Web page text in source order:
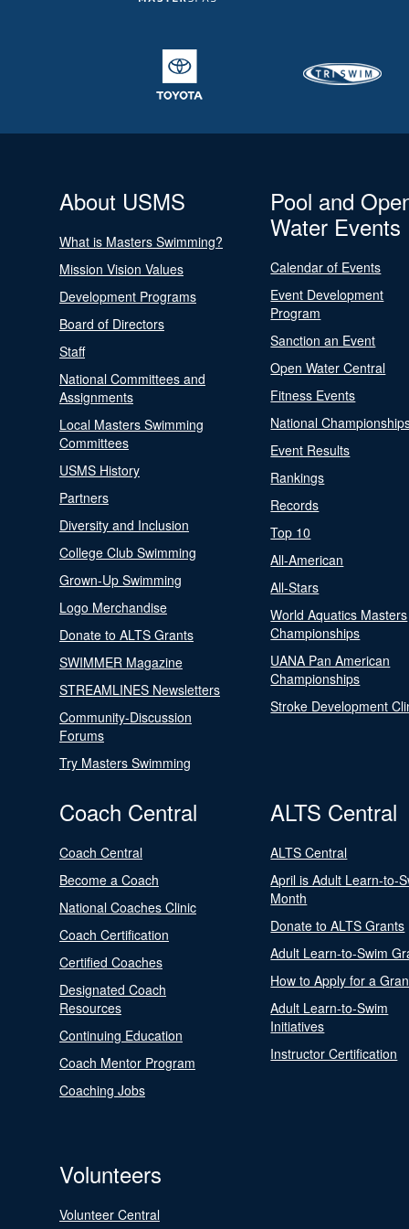
About USMS
What is Masters Swimming?
Mission Vision Values
Development Programs
Board of Directors
Staff
National Committees and
Assignments
Local Masters Swimming
Committees
USMS History
Partners
Diversity and Inclusion
College Club Swimming
Grown-Up Swimming
Logo Merchandise
Donate to ALTS Grants
SWIMMER Magazine
STREAMLINES Newsletters
Community-Discussion
Forums
Try Masters Swimming
Pool and
Water Events
Calendar of Events
Event Development
Program
Sanction an Event
Open Water Central
Fitness Events
National
Event Results
Rankings
Records
Top 10
All-American
All-Stars
World Aquatics Masters
Championships
UANA Pan American
Championships
Stroke Development
Coach Central
Coach Central
Become a Coach
National Coaches Clinic
Coach Certification
Certified Coaches
Designated Coach
Resources
Continuing Education
Coach Mentor Program
Coaching Jobs
ALTS Central
ALTS Central
April is Adult Learn-to-
Month
Donate to ALTS Grants
Adult Learn-to-Swim
How to Apply for a
Adult Learn-to-Swim
Initiatives
Instructor Certification
Volunteers
Volunteer Central